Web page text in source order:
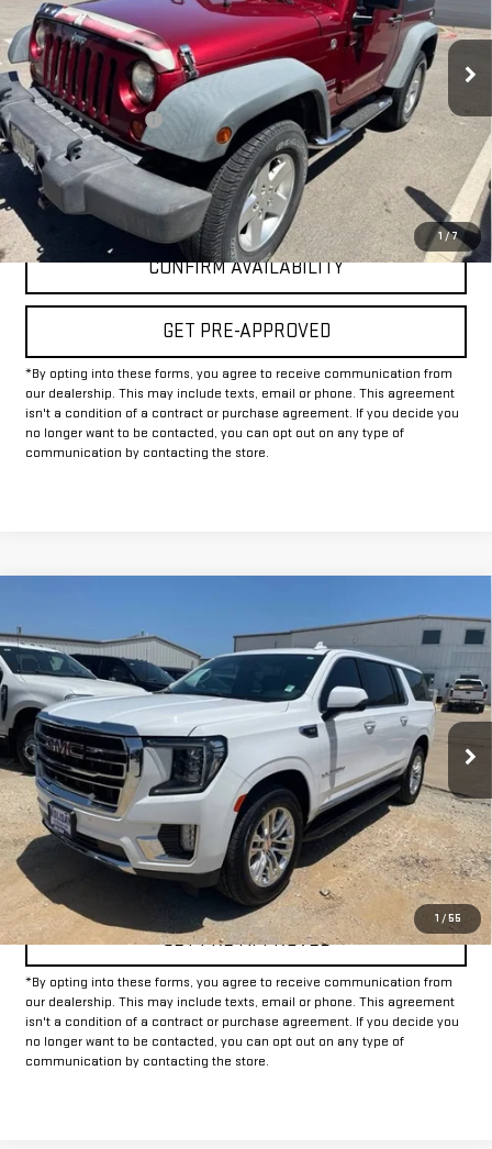
1 /7
69,354 mi Ext. Int.
Documentation Fee
+$225
Internet Price
$16,225
CLICK TO CALL
CONFIRM AVAILABILITY
GET PRE-APPROVED
*By opting into these forms, you agree to receive communication from
our dealership. This may include texts, email or phone. This agreement
isn't a condition of a contract or purchase agreement. If you decide you
no longer want to be contacted, you can opt out on any type of
communication by contacting the store.
1 / 55
VIN:1GKS2GKDXRR105346 Stock:GU105346 Model:TK10906
56,341 mi Ext. Int.
Call for Pricing & Availability
INTERNET PRICE:
CLICK TO CALL
CONFIRM AVAILABILITY
GET PRE-APPROVED
*By opting into these forms, you agree to receive communication from
our dealership. This may include texts, email or phone. This agreement
isn't a condition of a contract or purchase agreement. If you decide you
no longer want to be contacted, you can opt out on any type of
communication by contacting the store.